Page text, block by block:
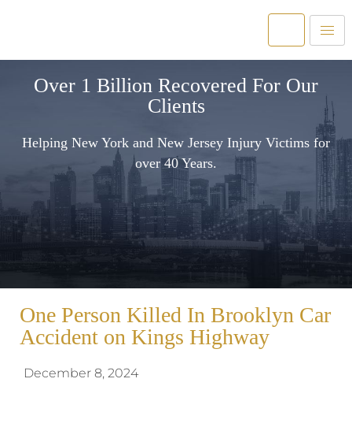
Over 1 Billion Recovered For Our
Clients
Helping New York and New Jersey Injury Victims for
over 40 Years.
One Person Killed In Brooklyn Car
Accident on Kings Highway
December 8, 2024